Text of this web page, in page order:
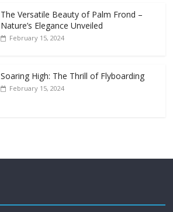
The Versatile Beauty of Palm Frond –
Nature’s Elegance Unveiled
February 15, 2024
Soaring High: The Thrill of Flyboarding
February 15, 2024